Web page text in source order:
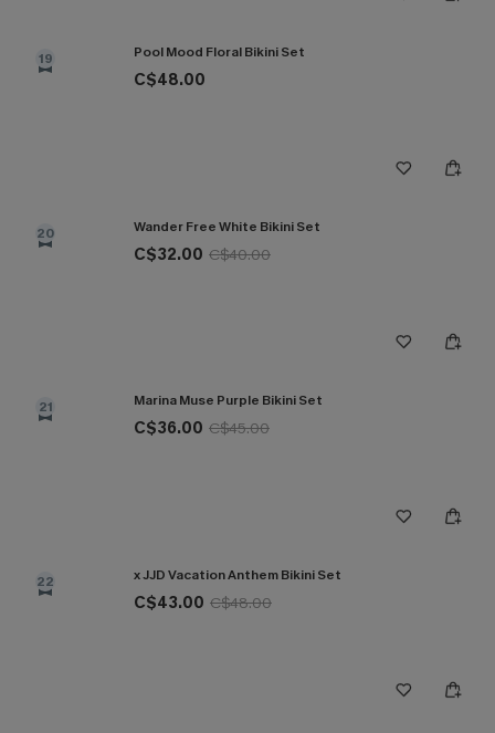
19 Pool Mood Floral Bikini Set
C$48.00
20 Wander Free White Bikini Set
C$32.00 C$40.00
21 Marina Muse Purple Bikini Set
C$36.00 C$45.00
22 x JJD Vacation Anthem Bikini Set
C$43.00 C$48.00